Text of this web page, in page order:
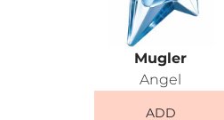
Mugler
Angel
ADD